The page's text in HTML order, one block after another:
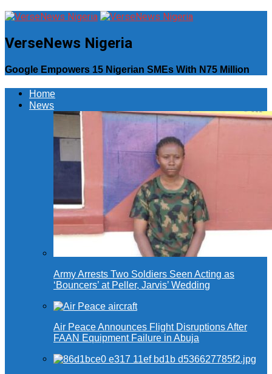
VerseNews Nigeria
Google Empowers 15 Nigerian SMEs With N75 Million
Home
News
Army Arrests Two Soldiers Seen Acting as
‘Bouncers’ at Peller, Jarvis’ Wedding
Air Peace Announces Flight Disruptions After
FAAN Equipment Failure in Abuja